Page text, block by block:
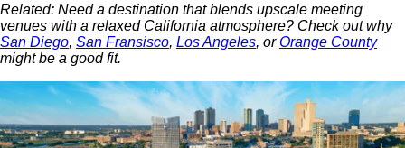
Related: Need a destination that blends upscale meeting
venues with a relaxed California atmosphere? Check out why
San Diego, San Fransisco, Los Angeles, orOrange County
might be a good fit.